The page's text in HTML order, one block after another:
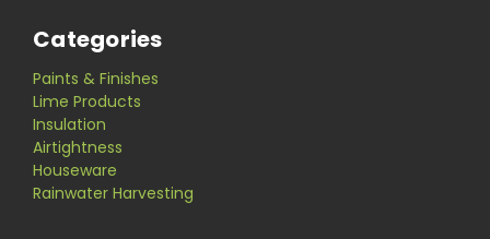
Categories
Paints & Finishes
Lime Products
Insulation
Airtightness
Houseware
Rainwater Harvesting